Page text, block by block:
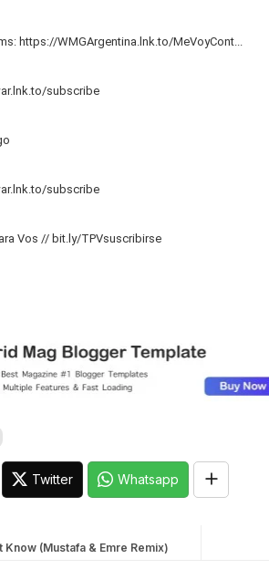
https://WMGArgentina.lnk.to/MeVoyCont...
subscribe
subscribe
Vos // bit.ly/TPVsuscribirse
Twitter Whatsapp
Know (Mustafa & Emre Remix)